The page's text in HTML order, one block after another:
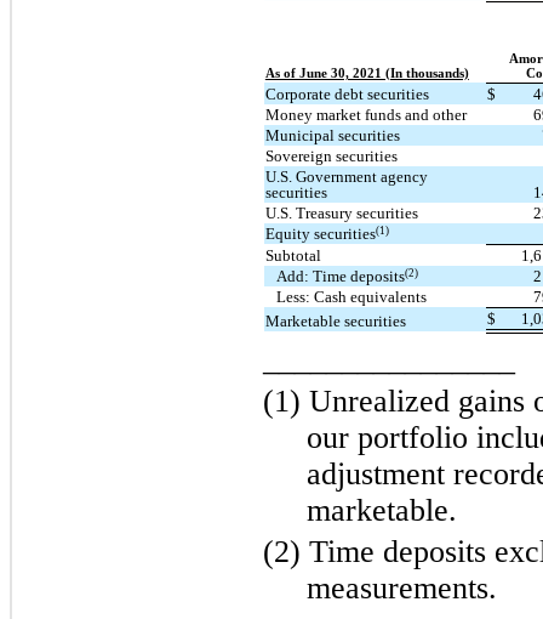
As of June 30, 2021 (In thousands)
Corporate debt securities $
Money market funds and other
Municipal securities
Sovereign securities
U.S. Government agency
securities
U.S. Treasury securities
Equity securities(1)
Subtotal
Add: Time deposits(2)
Less: Cash equivalents
Marketable securities
$
(1) Unrealized gains
our portfolio
adjustment
marketable.
(2) Time deposits
measurements.